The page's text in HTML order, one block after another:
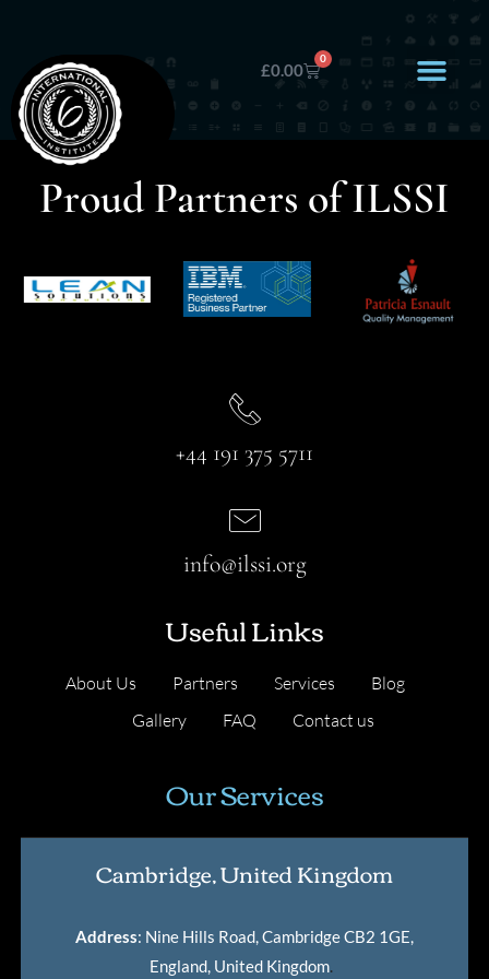
£0.00
0
Proud Partners of ILSSI
+44 191 375 5711
Useful Links
About Us Partners Services
Blog
Gallery
FAQ Contact us
info@ilssi.org
Our Services
Cambridge, United Kingdom
Address: Nine Hills Road, Cambridge CB2 1GE,
England, United Kingdom.